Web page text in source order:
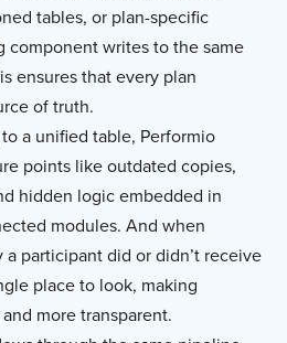
tables, or plan-specific
component writes to the same
ensures that every plan
of truth.
a unified table, Performio
points like outdated copies,
hidden logic embedded in
modules. And when
participant did or didn’t receive
place to look, making
more transparent.